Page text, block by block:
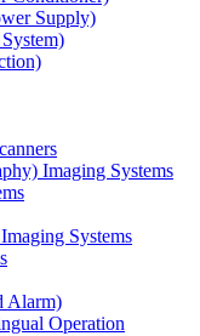
Supply)
Imaging Systems
Systems
Alarm)
Operation